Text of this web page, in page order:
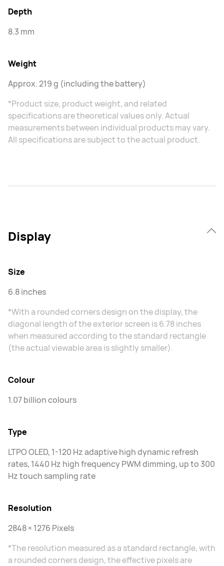
Depth
8.3 mm
Weight
Approx. 219 g (including the battery)
*Product size, product weight, and related
specifications are theoretical values only. Actual
measurements between individual products may vary.
All specifications are subject to the actual product.
Display
Size
6.8 inches
*With a rounded corners design on the display, the
diagonal length of the exterior screen is 6.78 inches
when measured according to the standard rectangle
(the actual viewable area is slightly smaller).
Colour
1.07 billion colours
Type
LTPO OLED, 1-120 Hz adaptive high dynamic refresh
rates, 1440 Hz high frequency PWM dimming, up to 300
Hz touch sampling rate
Resolution
2848 × 1276 Pixels
*The resolution measured as a standard rectangle, with
a rounded corners design, the effective pixels are